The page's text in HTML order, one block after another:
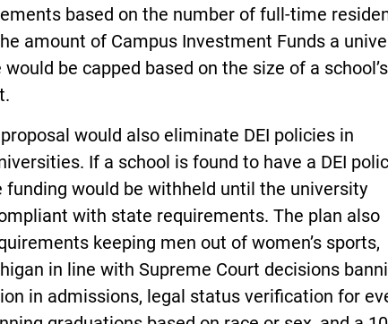
based on the number of full-time
amount of Campus Investment Funds a
be capped based on the size of a school’s
would also eliminate DEI policies in
If a school is found to have a DEI
funding would be withheld until the university
with state requirements. The plan also
keeping men out of women’s sports,
in line with Supreme Court decisions
in admissions, legal status verification for